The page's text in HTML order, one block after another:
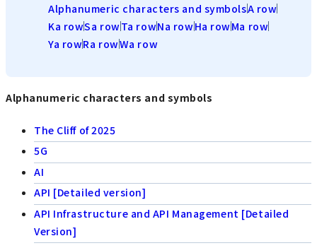
Alphanumeric characters and symbolsA row
Ka rowSa rowTa rowNa rowHa rowMa row
Ya rowRa rowWa row
Alphanumeric characters and symbols
The Cliff of 2025
5G
AI
API [Detailed version]
API Infrastructure and API Management [Detailed
Version]